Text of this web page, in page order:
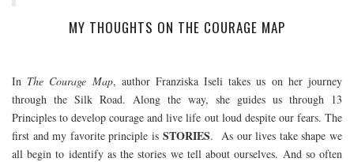
MY THOUGHTS ON THE COURAGE MAP
In The Courage Map, author Franziska Iseli takes us on her journey
through the Silk Road. Along the way, she guides us through 13
Principles to develop courage and live life out loud despite our fears. The
first and my favorite principle is STORIES. As our lives take shape we
all begin to identify as the stories we tell about ourselves. And so often